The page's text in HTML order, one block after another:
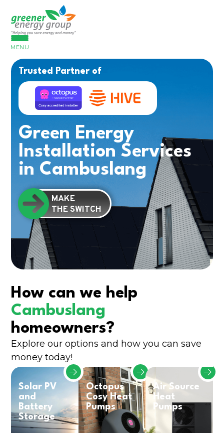
MENU
Trusted Partner of
Green Energy
Installation Services
in Cambuslang
MAKE
THE SWITCH
How can we help
Cambuslang
homeowners?
Explore our options and how you can save
money today!
Solar PV
and
Battery
Storage
Octopus
Cosy Heat
Pumps
Air Source
Heat
Pumps